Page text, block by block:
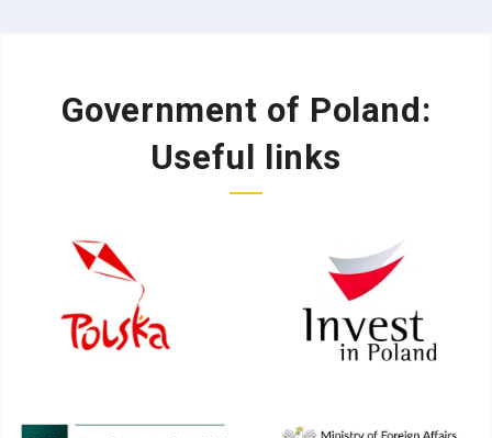
Government of Poland:
Useful links